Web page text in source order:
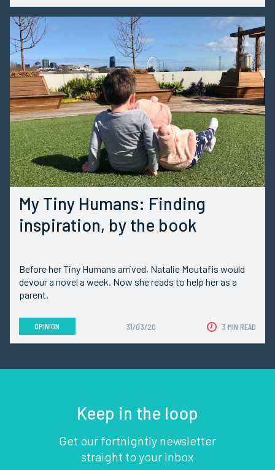
My Tiny Humans: Finding
inspiration, by the book
Before her Tiny Humans arrived, Natalie Moutafis would
devour a novel a week. Now she reads to help her as a
parent.
OPINION 31/03/20 3 MIN READ
Keep in the loop
Get our fortnightly newsletter
straight to your inbox